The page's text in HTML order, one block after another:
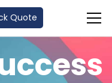
Quote